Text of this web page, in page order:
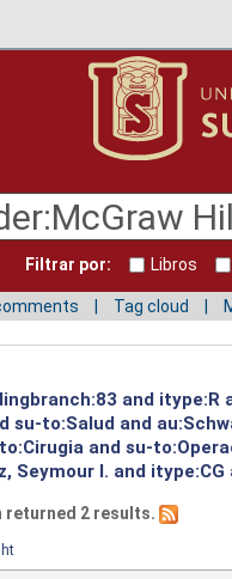
Filtrar por: Libros
Tag cloud
and
su-to:Salud and
and su-
Seymour I. and
returned 2 results.